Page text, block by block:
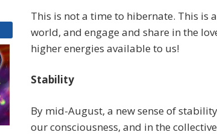
This is not a time to hibernate. This is
world, and engage and share in the
higher energies available to us!
Stability
By mid-August, a new sense of
our consciousness, and in the